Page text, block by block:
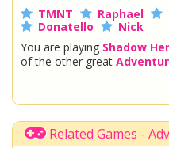
TMNT
Raphael
Donatello
Nick
You are playing Shadow
of the other great
Shopkins Shoppies
Disney Descendants
Related Games -